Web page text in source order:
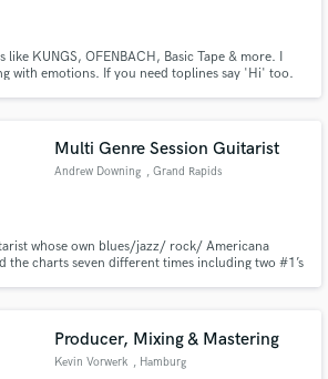
KUNGS, OFENBACH, Basic Tape & more. I
with emotions. If you need toplines say 'Hi' too.
Multi Genre Session Guitarist
Andrew Downing , Grand Rapids
whose own blues/jazz/ rock/ Americana
the charts seven different times including two #1’s
every day.
Producer, Mixing & Mastering
Kevin Vorwerk , Hamburg